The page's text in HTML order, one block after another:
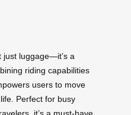
just luggage—it’s a
riding capabilities
users to move
Perfect for busy
it’s a must-have